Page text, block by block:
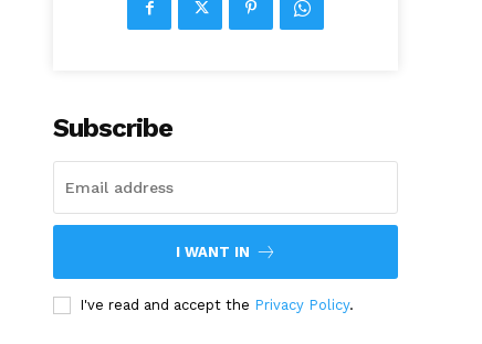
Subscribe
I WANT IN
I've read and accept the Privacy Policy.